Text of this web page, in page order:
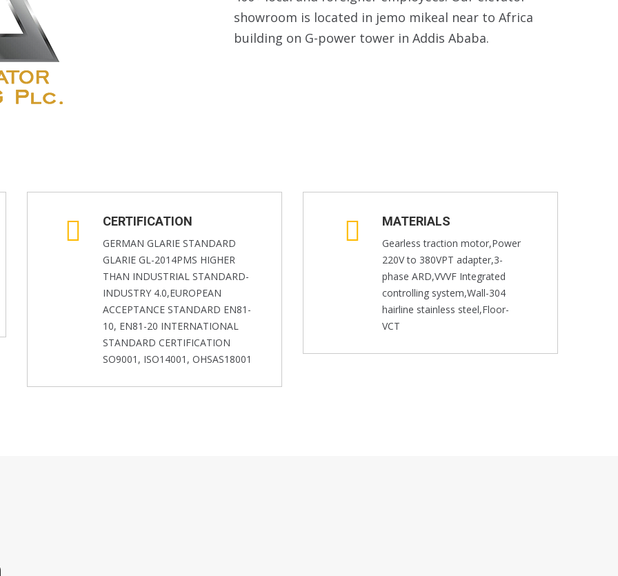
showroom is located in jemo mikeal near to Africa
building on G-power tower in Addis Ababa.
CERTIFICATION
GERMAN GLARIE STANDARD
GLARIE GL-2014PMS HIGHER
THAN INDUSTRIAL STANDARD-
INDUSTRY 4.0,EUROPEAN
ACCEPTANCE STANDARD EN81-
10, EN81-20 INTERNATIONAL
STANDARD CERTIFICATION
SO9001, ISO14001, OHSAS18001
MATERIALS
Gearless traction motor,Power
220V to 380VPT adapter,3-
phase ARD,VVVF Integrated
controlling system,Wall-304
hairline stainless steel,Floor-
VCT